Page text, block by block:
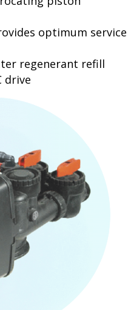
optimum service
regenerant refill
drive